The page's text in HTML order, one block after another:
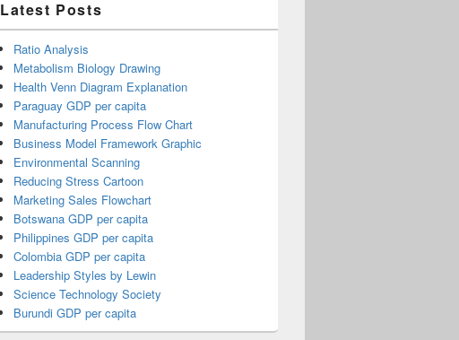
Latest Posts
Ratio Analysis
Metabolism Biology Drawing
Health Venn Diagram Explanation
Paraguay GDP per capita
Manufacturing Process Flow Chart
Business Model Framework Graphic
Environmental Scanning
Reducing Stress Cartoon
Marketing Sales Flowchart
Botswana GDP per capita
Philippines GDP per capita
Colombia GDP per capita
Leadership Styles by Lewin
Science Technology Society
Burundi GDP per capita